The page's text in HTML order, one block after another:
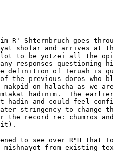
R' Shternbruch goes
shofar and arrives at
to be yotzei all the
responses questioning
definition of Teruah is
the previous doros who
on halacha as we
hadinim.  The earlier
hadin and could feel
stringency to change
record re: chumros
it).
to see over R"H that
mishnayot from existing